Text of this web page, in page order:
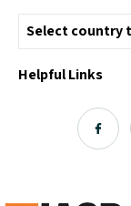
Helpful Links